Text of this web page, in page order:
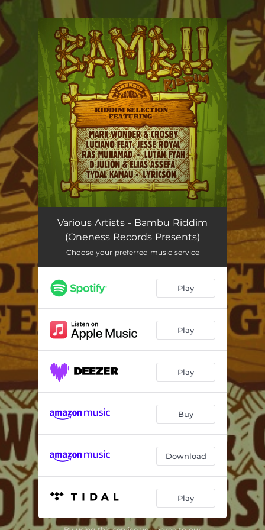
You're all set!
Various Artists - Bambu Riddim
(Oneness Records Presents)
Choose your preferred music service
Play
Play
Play
Buy
Download
Play
.